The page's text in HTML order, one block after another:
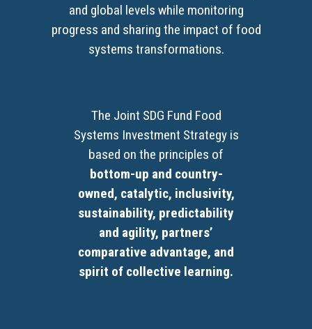
and global levels while monitoring
progress and sharing the impact of food
systems transformations.
The Joint SDG Fund Food
Systems Investment Strategy is
based on the principles of
bottom-up and country-
owned, catalytic, inclusivity,
sustainability, predictability
and agility, partners’
comparative advantage, and
spirit of collective learning.